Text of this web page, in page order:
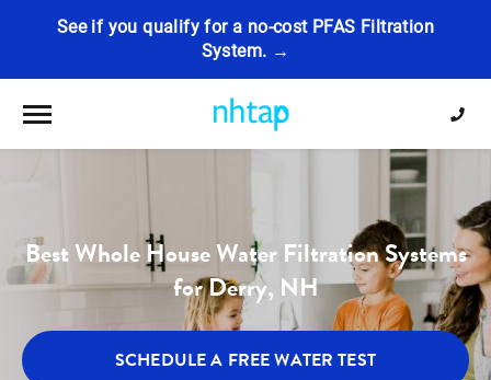
See if you qualify for a no-cost PFAS Filtration
System. →
Toggle navigation
Best Whole House Water Filtration Systems
for Derry, NH
SCHEDULE A FREE WATER TEST